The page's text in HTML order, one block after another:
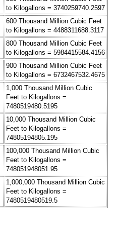
to Kilogallons = 3740259740.2597
600 Thousand Million Cubic Feet
to Kilogallons = 4488311688.3117
800 Thousand Million Cubic Feet
to Kilogallons = 5984415584.4156
900 Thousand Million Cubic Feet
to Kilogallons = 6732467532.4675
1,000 Thousand Million Cubic
Feet to Kilogallons =
7480519480.5195
10,000 Thousand Million Cubic
Feet to Kilogallons =
74805194805.195
100,000 Thousand Million Cubic
Feet to Kilogallons =
748051948051.95
1,000,000 Thousand Million Cubic
Feet to Kilogallons =
7480519480519.5